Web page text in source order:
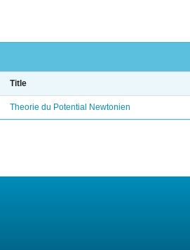
Title
Theorie du Potential Newtonien